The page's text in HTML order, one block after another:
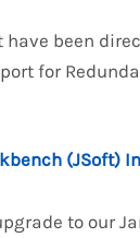
been
for
to our